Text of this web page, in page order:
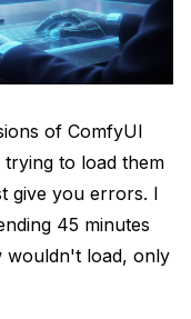
of ComfyUI
trying to load them
give you errors. I
45 minutes
wouldn't load, only